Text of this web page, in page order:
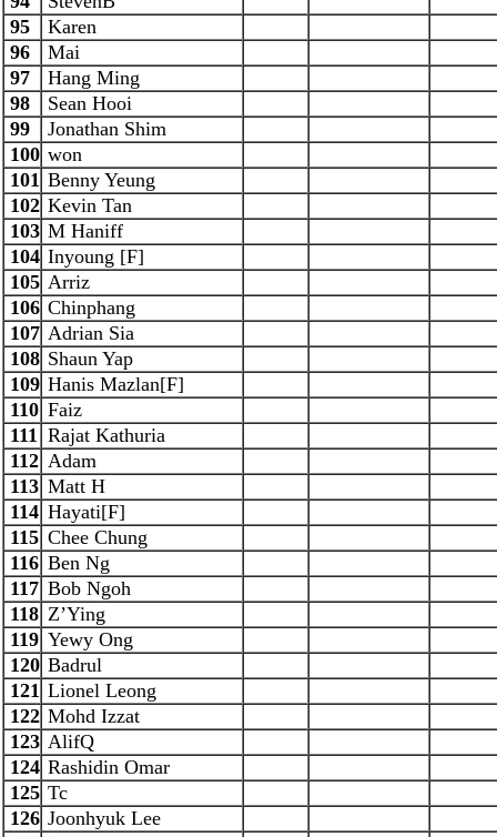
95
Karen
96
Mai
97
Hang Ming
98
Sean Hooi
99
Jonathan Shim
100 won
101 Benny Yeung
102 Kevin Tan
103 M Haniff
104 Inyoung [F]
105 Arriz
106 Chinphang
107 Adrian Sia
108 Shaun Yap
109 Hanis Mazlan[F]
110 Faiz
111 Rajat Kathuria
112 Adam
113 Matt H
114 Hayati[F]
115 Chee Chung
116 Ben Ng
117 Bob Ngoh
118 Z’Ying
119 Yewy Ong
120 Badrul
121 Lionel Leong
122 Mohd Izzat
123 AlifQ
124 Rashidin Omar
125 Tc
126 Joonhyuk Lee